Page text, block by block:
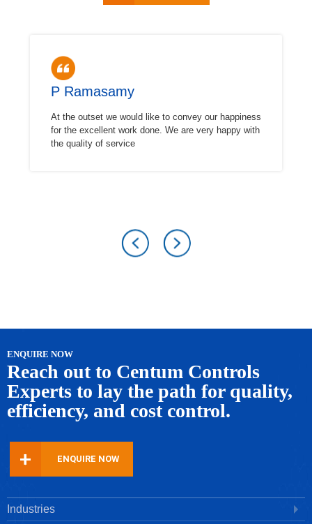
P Ramasamy
At the outset we would like to convey our happiness
for the excellent work done. We are very happy with
the quality of service
ENQUIRE NOW
Reach out to Centum Controls
Experts to lay the path for quality,
efficiency, and cost control.
+ ENQUIRE NOW
Industries